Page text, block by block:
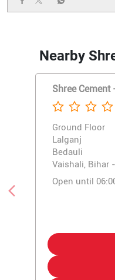
Nearby
Shree Cement
Ground Floor
Lalganj
Bedauli
Vaishali, Bihar
Open until